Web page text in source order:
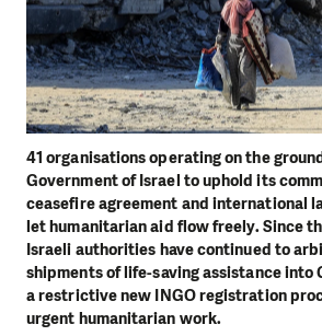
41 organisations operating on the
Government of Israel touphold its
ceasefire agreement and international
lethumanitarian aid flow freely. Since
Israeli authorities havecontinued to
shipments of life-saving assistance into
arestrictive new INGO registration
urgent humanitarian work.